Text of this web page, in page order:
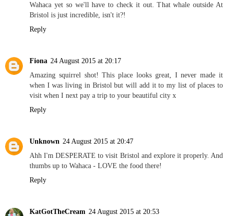
Wahaca yet so we'll have to check it out. That whale outside At
Bristol is just incredible, isn't it?!
Reply
Fiona 24 August 2015 at 20:17
Amazing squirrel shot! This place looks great, I never made it
when I was living in Bristol but will add it to my list of places to
visit when I next pay a trip to your beautiful city x
Reply
Unknown 24 August 2015 at 20:47
Ahh I'm DESPERATE to visit Bristol and explore it properly. And
thumbs up to Wahaca - LOVE the food there!
Reply
KatGotTheCream 24 August 2015 at 20:53